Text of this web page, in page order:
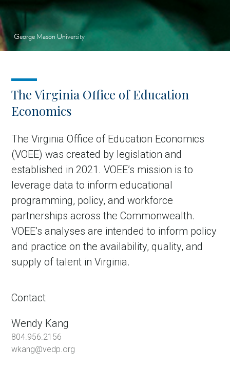
George Mason University
The Virginia Office of Education
Economics
The Virginia Office of Education Economics
(VOEE) was created by legislation and
established in 2021. VOEE’s mission is to
leverage data to inform educational
programming, policy, and workforce
partnerships across the Commonwealth.
VOEE’s analyses are intended to inform policy
and practice on the availability, quality, and
supply of talent in Virginia.
Contact
Wendy Kang
804.956.2156
wkang@vedp.org